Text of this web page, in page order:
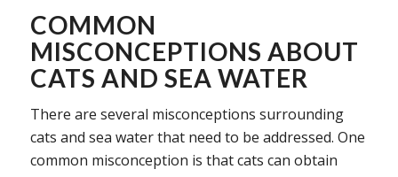
COMMON
MISCONCEPTIONS ABOUT
CATS AND SEA WATER
There are several misconceptions surrounding
cats and sea water that need to be addressed. One
common misconception is that cats can obtain